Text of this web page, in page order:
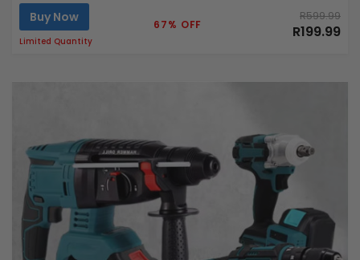
Buy Now
Limited Quantity
67% OFF
R599.99
R199.99